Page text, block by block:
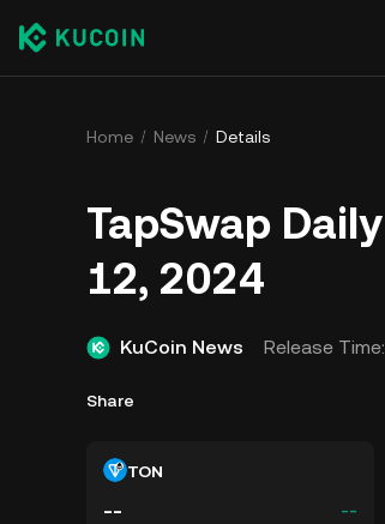
Home News Details
TapSwap
12, 2024
KuCoin News Release Time:
Share
TON
-- --